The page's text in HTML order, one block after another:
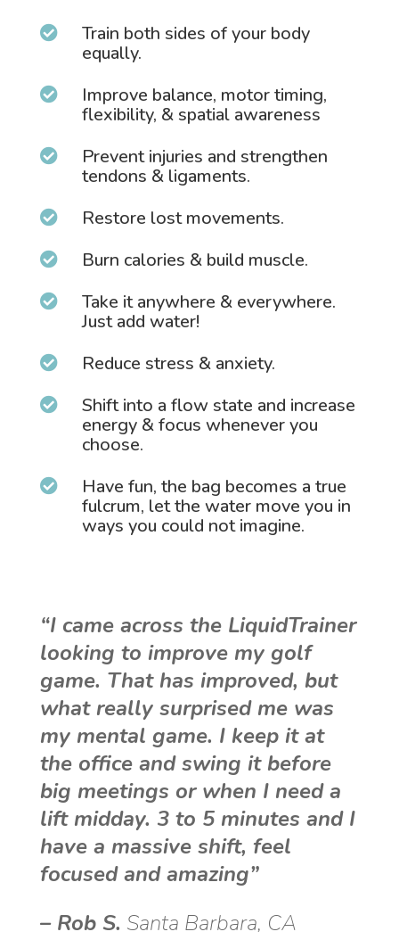

Train both sides of your body
equally.

Improve balance, motor timing,
flexibility, & spatial awareness

Prevent injuries and strengthen
tendons & ligaments.
 Restore lost movements.
 Burn calories & build muscle.

Take it anywhere & everywhere.
Just add water!
 Reduce stress & anxiety.

Shift into a flow state and increase
energy & focus whenever you
choose.

Have fun, the bag becomes a true
fulcrum, let the water move you in
ways you could not imagine.
“I came across the LiquidTrainer
looking to improve my golf
game. That has improved, but
what really surprised me was
my mental game. I keep it at
the office and swing it before
big meetings or when I need a
lift midday. 3 to 5 minutes and I
have a massive shift, feel
focused and amazing”
– Rob S. Santa Barbara, CA